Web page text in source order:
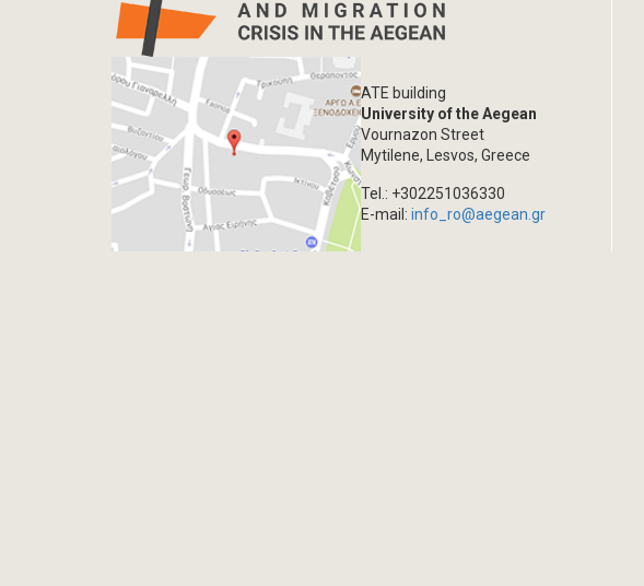
ATE building
University of the Aegean
Vournazon Street
Mytilene, Lesvos, Greece
Tel.: +302251036330
E-mail:info_ro@aegean.gr